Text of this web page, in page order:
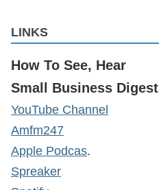
LINKS
How To See, Hear
Small Business Digest
YouTube Channel
Amfm247
Apple Podcas.
Spreaker